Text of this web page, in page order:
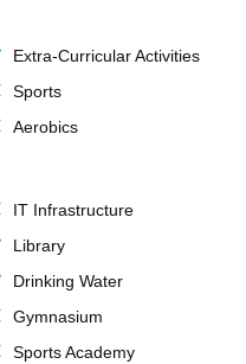
Extra-Curricular Activities
Sports
Aerobics
IT Infrastructure
Library
Drinking Water
Gymnasium
Sports Academy